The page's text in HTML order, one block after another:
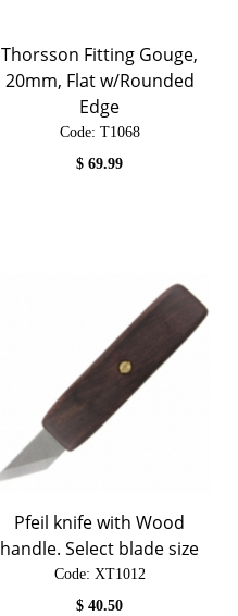
Thorsson Fitting Gouge,
20mm, Flat w/Rounded
Edge
Code: T1068
$69.99
Pfeil knife with Wood
handle. Select blade size
Code: XT1012
$40.50